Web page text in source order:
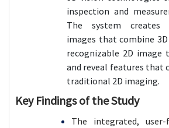
inspection and
The system creates
images that combine
recognizable 2D image
and reveal features that
traditional 2D imaging.
Key Findings of the Study
The integrated,